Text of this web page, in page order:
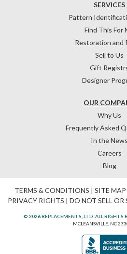
OUR
Why Us
Frequently Asked
In the News
Careers
Blog
SERVICES
Pattern
Find This For
Restoration and
Sell to Us
Gift
Designer
TERMS & CONDITIONS SITE MAP
PRIVACY RIGHTS
DO NOT SELL
© 2026 REPLACEMENTS, LTD. ALL RIGHTS
MCLEANSVILLE, NC